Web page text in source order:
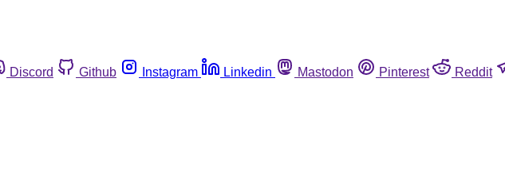
Discord Github Instagram Linkedin Mastodon Pinterest Reddit